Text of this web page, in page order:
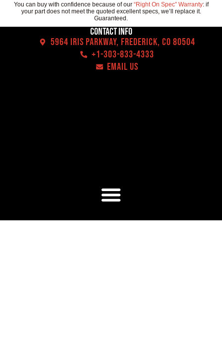
You can buy with confidence because of our “Right On Spec” Warranty: if
your part does not meet the quoted excellent specs, we’ll replace it.
Guaranteed.
Contact Info
5964 Iris Parkway, Frederick, CO 80504
+1-303-833-4333
EMAIL US